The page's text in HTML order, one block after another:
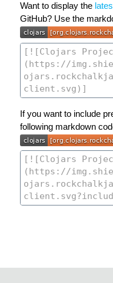
Want to display the
GitHub? Use the
If you want to include
following markdown